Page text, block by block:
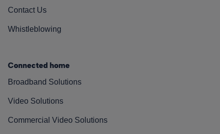
Contact Us
Whistleblowing
Connected home
Broadband Solutions
Video Solutions
Commercial Video Solutions